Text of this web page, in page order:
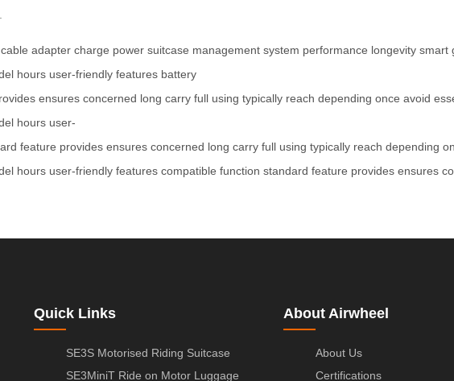
cable adapter charge power suitcase management system performance longevity smart
hours user-friendly features battery
ensures concerned long carry full using typically reach depending once avoid
hours user-
feature provides ensures concerned long carry full using typically reach depending
hours user-friendly features compatible function standard feature provides ensures
Quick Links
SE3S Motorised Riding Suitcase
SE3MiniT Ride on Motor Luggage
About Airwheel
About Us
Certifications